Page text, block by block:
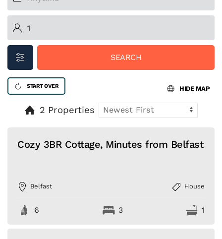
SEARCH
START OVER
2 Properties
HIDE MAP
Cozy 3BR Cottage, Minutes from Belfast
Belfast House
6 3 1